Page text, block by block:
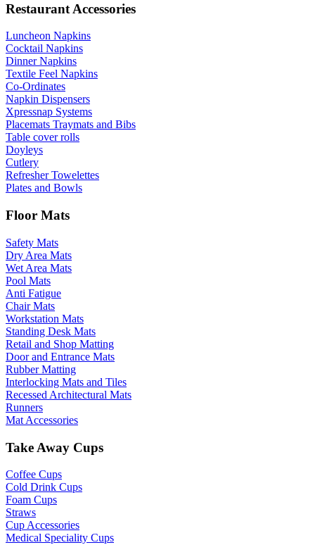
Restaurant Accessories
Luncheon Napkins
Cocktail Napkins
Dinner Napkins
Textile Feel Napkins
Co-Ordinates
Napkin Dispensers
Xpressnap Systems
Placemats Traymats and Bibs
Table cover rolls
Doyleys
Cutlery
Refresher Towelettes
Plates and Bowls
Floor Mats
Safety Mats
Dry Area Mats
Wet Area Mats
Pool Mats
Anti Fatigue
Chair Mats
Workstation Mats
Standing Desk Mats
Retail and Shop Matting
Door and Entrance Mats
Rubber Matting
Interlocking Mats and Tiles
Recessed Architectural Mats
Runners
Mat Accessories
Take Away Cups
Coffee Cups
Cold Drink Cups
Foam Cups
Straws
Cup Accessories
Medical Speciality Cups